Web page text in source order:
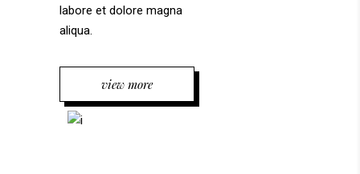
labore et dolore magna
aliqua.
view more